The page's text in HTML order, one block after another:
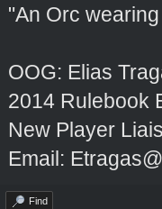
"An Orc
OOG: Elias
2014 Rulebook
New Player
Email:
Find